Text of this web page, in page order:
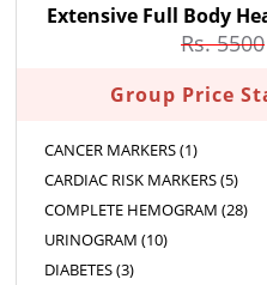
Extensive Full Body
Rs. 5500
Group Price
CANCER MARKERS (1)
CARDIAC RISK MARKERS (5)
COMPLETE HEMOGRAM (28)
URINOGRAM (10)
DIABETES (3)